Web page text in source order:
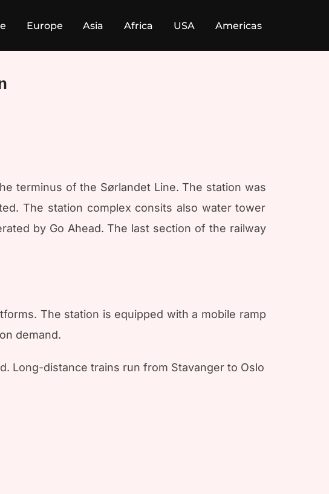
Europe Asia Africa USA Americas
terminus of the Sørlandet Line. The station was
The station complex consits also water tower
by Go Ahead. The last section of the railway
The station is equipped with a mobile ramp
demand.
Long-distance trains run from Stavanger to Oslo